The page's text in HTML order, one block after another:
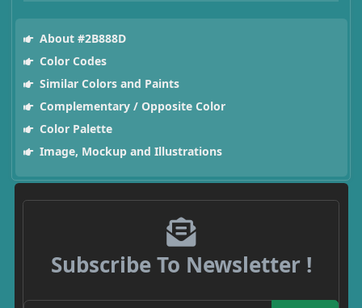
About #2B888D
Color Codes
Similar Colors and Paints
Complementary / Opposite Color
Color Palette
Image, Mockup and Illustrations
Subscribe To Newsletter !